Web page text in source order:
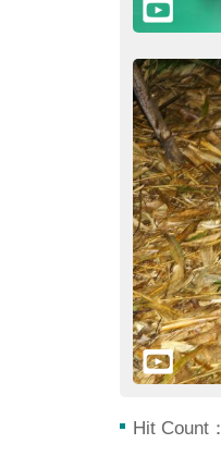
Hit Count：